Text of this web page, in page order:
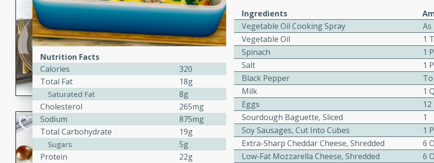
Potato Sausage Stuffing
Medium
Serves: 8
A delicious and savory potato sausage stuffing that's
perfect for any special occasion. It's a hearty and
flavorful dish that will be loved by all.
Pintade au Champagne
Medium
Serves: 4
Ingredients
Vegetable Oil Cooking Spray
As
Vegetable Oil
1
Spinach
1
Salt
1
Black Pepper
Milk
1
Eggs
12
Sourdough Baguette, Sliced
1
Soy Sausages, Cut Into Cubes
1
Extra-Sharp Cheddar Cheese, Shredded
6
Low-Fat Mozzarella Cheese, Shredded
6
Nutrition Facts
Calories
320
Total Fat
18g
Saturated Fat
8g
Cholesterol
265mg
Sodium
875mg
Total Carbohydrate
19g
Sugars
5g
Protein
22g